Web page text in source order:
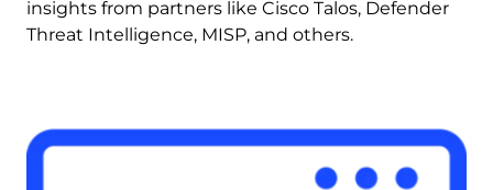
insights from partners like Cisco Talos, Defender
Threat Intelligence, MISP, and others.